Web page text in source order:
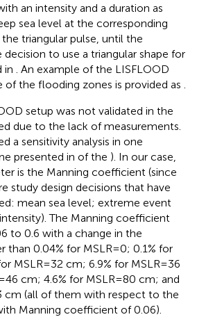
an intensity and a duration as
sea level at the corresponding
triangular pulse, until the
decision to use a triangular shape for
in . An example of the LISFLOOD
the flooding zones is provided as .
setup was not validated in the
due to the lack of measurements.
a sensitivity analysis in one
presented in of the ). In our case,
is the Manning coefficient (since
study design decisions that have
mean sea level; extreme event
The Manning coefficient
to 0.6 with a change in the
0.04% for MSLR=0; 0.1% for
MSLR=32 cm; 6.9% for MSLR=36
cm; 4.6% for MSLR=80 cm; and
cm (all of them with respect to the
Manning coefficient of 0.06).